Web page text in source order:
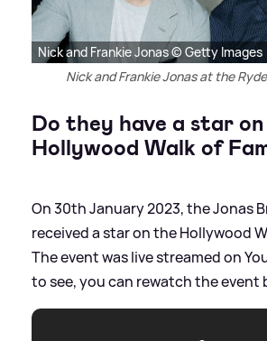
Nick and Frankie Jonas © Getty Images
Nick and Frankie Jonas at the
Do they have a star
Hollywood Walk of
On 30th January 2023, the Jonas
received a star on the Hollywood
The event was live streamed on
to see, you can rewatch the event